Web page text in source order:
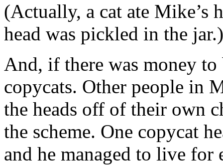
(Actually, a cat ate Mike’s
head was pickled in the jar.)
And, if there was money to
copycats. Other people in
the heads off of their own
the scheme. One copycat
and he managed to live for